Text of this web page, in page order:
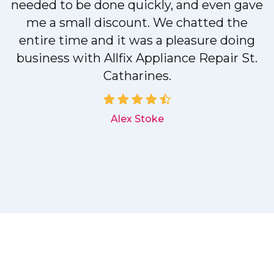
needed to be done quickly, and even gave
me a small discount. We chatted the
entire time and it was a pleasure doing
business with Allfix Appliance Repair St.
Catharines.
Alex Stoke